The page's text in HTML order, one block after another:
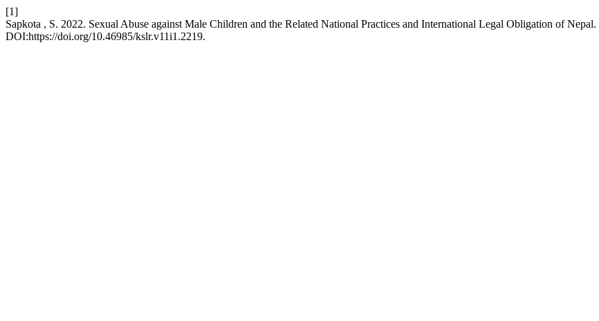
[1]
Sapkota , S. 2022. Sexual Abuse against Male Children and the Related National Practices and International Legal Obligation of Nepal.
DOI:https://doi.org/10.46985/kslr.v11i1.2219.